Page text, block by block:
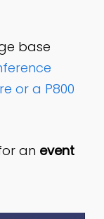
base
or a P800
an event